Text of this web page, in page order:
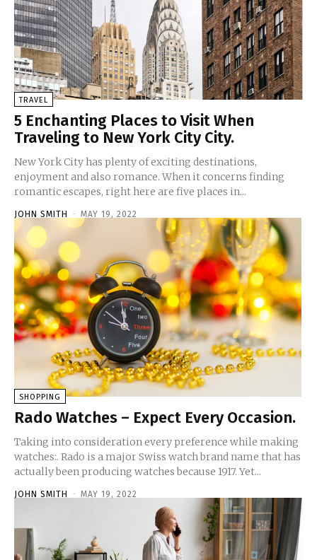
TRAVEL
5 Enchanting Places to Visit When
Traveling to New York City City.
New York City has plenty of exciting destinations,
enjoyment and also romance. When it concerns finding
romantic escapes, right here are five places in...
JOHN SMITH - MAY 19, 2022
SHOPPING
Rado Watches – Expect Every Occasion.
Taking into consideration every preference while making
watches:. Rado is a major Swiss watch brand name that has
actually been producing watches because 1917. Yet...
JOHN SMITH - MAY 19, 2022